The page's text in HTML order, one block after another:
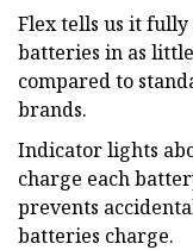
Flex tells us it fully
batteries in as
compared to
brands.
Indicator lights
charge each
prevents
batteries charge.